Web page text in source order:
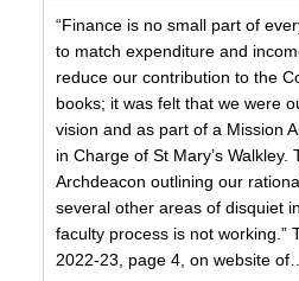
“Finance is no small part of
to match expenditure and
reduce our contribution to the
books; it was felt that we were
vision and as part of a Mission
in Charge of St Mary’s
Archdeacon outlining our
several other areas of disquiet
faculty process is not working.”
2022-23, page 4, on website of